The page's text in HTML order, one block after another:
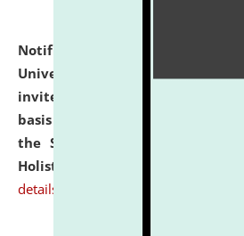
Notification dated: July 28,
University and Judicial
invites applications for
basis under the DPIIT-IPR
the Scheme for Pedagogy &
Holistic Education & Academia
details